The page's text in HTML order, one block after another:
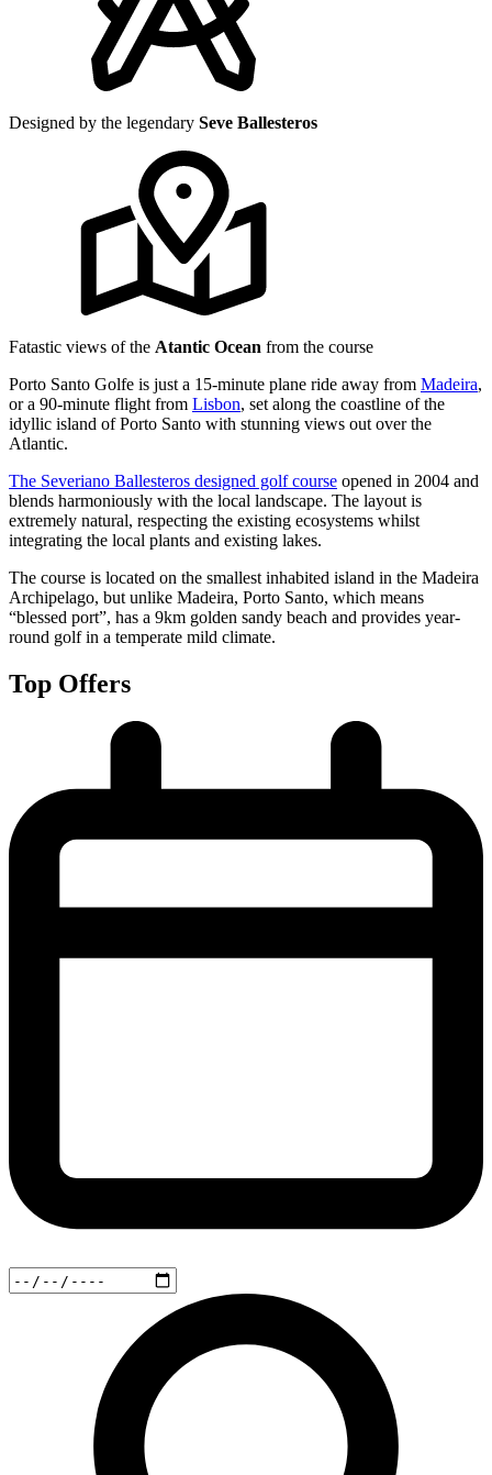
Designed by the legendary Seve Ballesteros
Fatastic views of the Atantic Ocean from the course
Porto Santo Golfe is just a 15-minute plane ride away from Madeira,
or a 90-minute flight from Lisbon, set along the coastline of the
idyllic island of Porto Santo with stunning views out over the
Atlantic.
The Severiano Ballesteros designed golf course opened in 2004 and
blends harmoniously with the local landscape. The layout is
extremely natural, respecting the existing ecosystems whilst
integrating the local plants and existing lakes.
The course is located on the smallest inhabited island in the Madeira
Archipelago, but unlike Madeira, Porto Santo, which means
“blessed port”, has a 9km golden sandy beach and provides year-
round golf in a temperate mild climate.
Top Offers